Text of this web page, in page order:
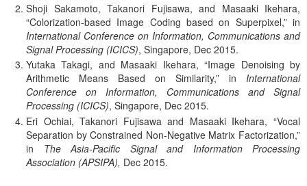
Shoji Sakamoto, Takanori Fujisawa, and Masaaki Ikehara,
Colorization-based Image Coding based on Superpixel, in
International Conference on Information, Communications and
Signal Processing (ICICS), Singapore, Dec 2015.
Yutaka Takagi, and Masaaki Ikehara,
Image Denoising by
Arithmetic Means Based on Similarity,
in International
Conference on Information, Communications and Signal
Processing (ICICS), Singapore, Dec 2015.
Eri Ochiai, Takanori Fujisawa and Masaaki Ikehara,
Vocal
Separation by Constrained Non-Negative Matrix Factorization,
in The Asia-Pacific Signal and Information Processing
Association (APSIPA), Dec 2015.